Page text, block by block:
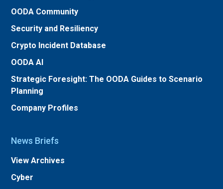
OODA Community
Security and Resiliency
Crypto Incident Database
OODA AI
Strategic Foresight: The OODA Guides to Scenario
Planning
Company Profiles
News Briefs
View Archives
Cyber